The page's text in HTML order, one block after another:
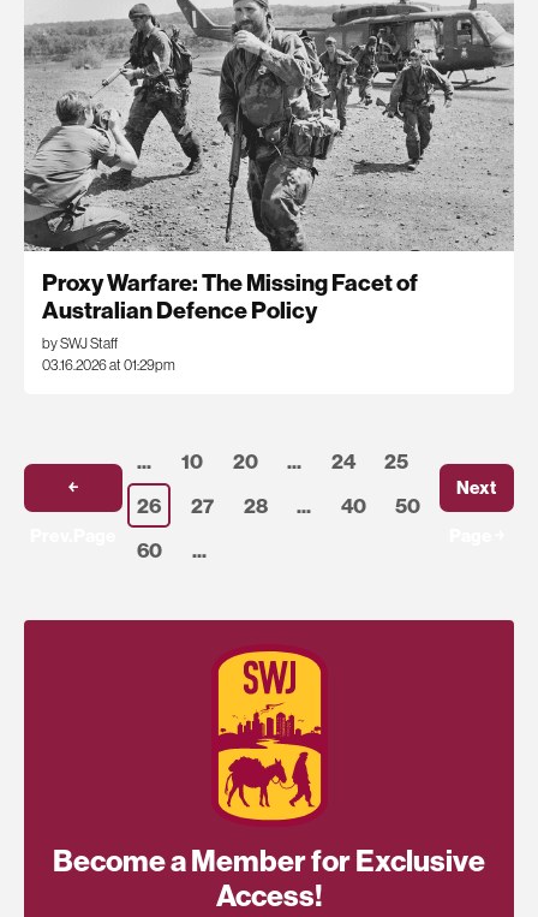
Proxy Warfare: The Missing Facet of
Australian Defence Policy
by SWJ Staff
03.16.2026 at 01:29pm
￩
... 10 20 ... 24
25
26
27 28 ... 40
50
60
...
Next
Become a Member for Exclusive
Access!